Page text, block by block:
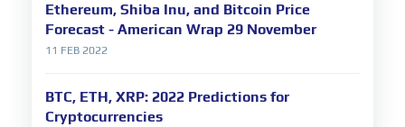
Ethereum, Shiba Inu, and Bitcoin Price
Forecast - American Wrap 29 November
11 FEB 2022
BTC, ETH, XRP: 2022 Predictions for
Cryptocurrencies